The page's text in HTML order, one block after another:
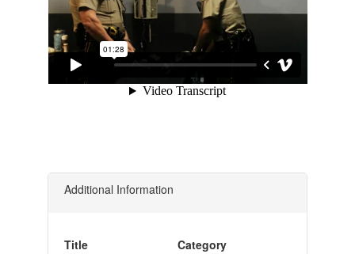
Additional Information
Title
Category